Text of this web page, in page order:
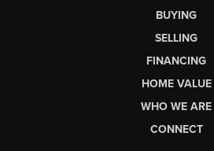
BUYING
SELLING
FINANCING
HOME VALUE
WHO WE ARE
CONNECT